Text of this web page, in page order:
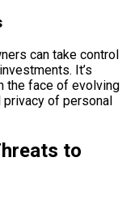
can take control
It’s
the face of evolving
privacy of personal
to